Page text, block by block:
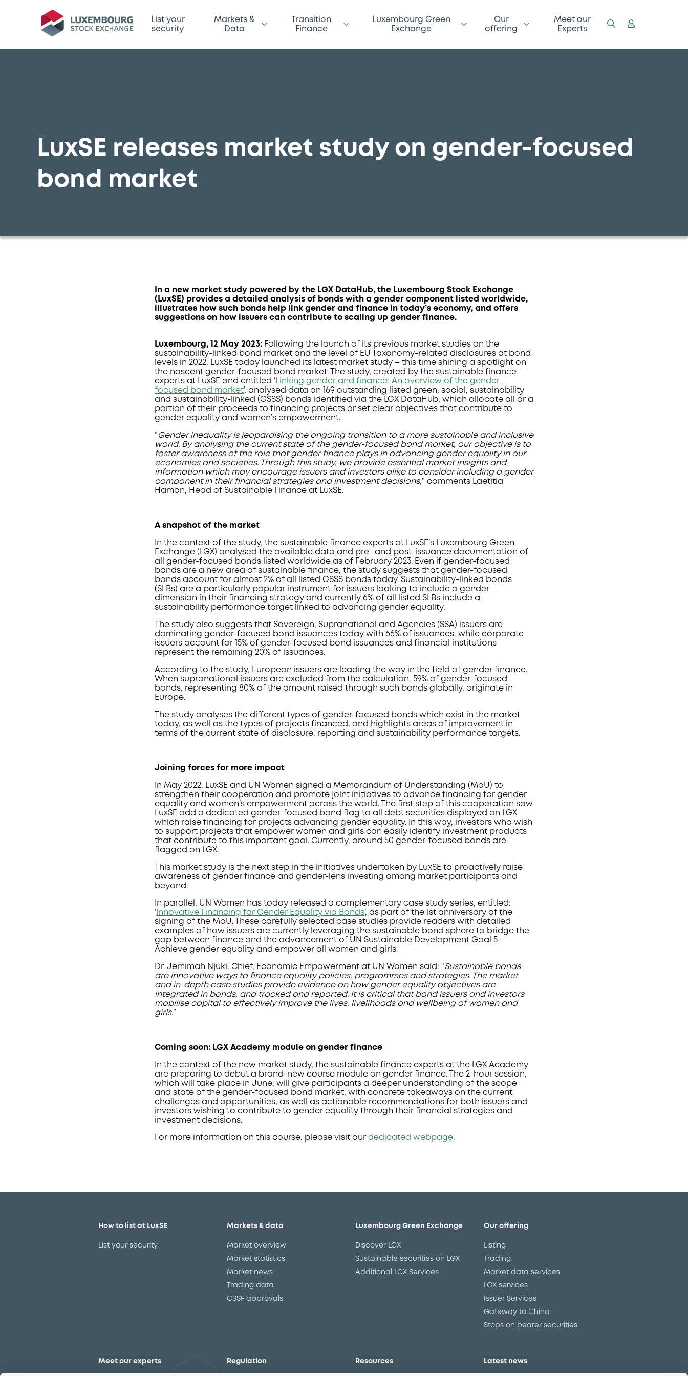
List your
security
Markets &
Data
Transition
Finance
Luxembourg Green
Exchange
Our
offering
Meet our
Experts
LuxSE releases market study on gender-focused
bond market
In a new market study powered by the LGX DataHub, the Luxembourg Stock Exchange
(LuxSE) provides a detailed analysis of bonds with a gender component listed worldwide,
illustrates how such bonds help link gender and finance in today’s economy, and offers
suggestions on how issuers can contribute to scaling up gender finance.
Luxembourg, 12 May 2023: Following the launch of its previous market studies on the
sustainability-linked bond market and the level of EU Taxonomy-related disclosures at bond
levels in 2022, LuxSE today launched its latest market study – this time shining a spotlight on
the nascent gender-focused bond market. The study, created by the sustainable finance
experts at LuxSE and entitled ‘Linking gender and finance: An overview of the gender-
focused bond market’, analysed data on 169 outstanding listed green, social, sustainability
and sustainability-linked (GSSS) bonds identified via the LGX DataHub, which allocate all or a
portion of their proceeds to financing projects or set clear objectives that contribute to
gender equality and women’s empowerment.
“ Gender inequality is jeopardising the ongoing transition to a more sustainable and inclusive
world. By analysing the current state of the gender-focused bond market, our objective is to
foster awareness of the role that gender finance plays in advancing gender equality in our
economies and societies. Through this study, we provide essential market insights and
information which may encourage issuers and investors alike to consider including a gender
component in their financial strategies and investment decisions,” comments Laetitia
Hamon, Head of Sustainable Finance at LuxSE.
A snapshot of the market
In the context of the study, the sustainable finance experts at LuxSE’s Luxembourg Green
Exchange (LGX) analysed the available data and pre- and post-issuance documentation of
all gender-focused bonds listed worldwide as of February 2023. Even if gender-focused
bonds are a new area of sustainable finance, the study suggests that gender-focused
bonds account for almost 2% of all listed GSSS bonds today. Sustainability-linked bonds
(SLBs) are a particularly popular instrument for issuers looking to include a gender
dimension in their financing strategy and currently 6% of all listed SLBs include a
sustainability performance target linked to advancing gender equality.
The study also suggests that Sovereign, Supranational and Agencies (SSA) issuers are
dominating gender-focused bond issuances today with 66% of issuances, while corporate
issuers account for 15% of gender-focused bond issuances and financial institutions
represent the remaining 20% of issuances.
According to the study, European issuers are leading the way in the field of gender finance.
When supranational issuers are excluded from the calculation, 59% of gender-focused
bonds, representing 80% of the amount raised through such bonds globally, originate in
Europe.
The study analyses the different types of gender-focused bonds which exist in the market
today, as well as the types of projects financed, and highlights areas of improvement in
terms of the current state of disclosure, reporting and sustainability performance targets.
Joining forces for more impact
In May 2022, LuxSE and UN Women signed a Memorandum of Understanding (MoU) to
strengthen their cooperation and promote joint initiatives to advance financing for gender
equality and women’s empowerment across the world. The first step of this cooperation saw
LuxSE add a dedicated gender-focused bond flag to all debt securities displayed on LGX
which raise financing for projects advancing gender equality. In this way, investors who wish
to support projects that empower women and girls can easily identify investment products
that contribute to this important goal. Currently, around 50 gender-focused bonds are
flagged on LGX.
This market study is the next step in the initiatives undertaken by LuxSE to proactively raise
awareness of gender finance and gender-lens investing among market participants and
beyond.
In parallel, UN Women has today released a complementary case study series, entitled:
‘ Innovative Financing for Gender Equality via Bonds’, as part of the 1st anniversary of the
signing of the MoU. These carefully selected case studies provide readers with detailed
examples of how issuers are currently leveraging the sustainable bond sphere to bridge the
gap between finance and the advancement of UN Sustainable Development Goal 5 -
Achieve gender equality and empower all women and girls.
Dr. Jemimah Njuki, Chief, Economic Empowerment at UN Women said: “Sustainable bonds
are innovative ways to finance equality policies, programmes and strategies. The market
and in-depth case studies provide evidence on how gender equality objectives are
integrated in bonds, and tracked and reported. It is critical that bond issuers and investors
mobilise capital to effectively improve the lives, livelihoods and wellbeing of women and
girls.”
Coming soon: LGX Academy module on gender finance
In the context of the new market study, the sustainable finance experts at the LGX Academy
are preparing to debut a brand-new course module on gender finance. The 2-hour session,
which will take place in June, will give participants a deeper understanding of the scope
and state of the gender-focused bond market, with concrete takeaways on the current
challenges and opportunities, as well as actionable recommendations for both issuers and
investors wishing to contribute to gender equality through their financial strategies and
investment decisions.
For more information on this course, please visit our dedicated webpage.
How to list at LuxSE
List your security
Markets & data
Market overview
Market statistics
Market news
Trading data
CSSF approvals
Luxembourg Green Exchange
Discover LGX
Sustainable securities on LGX
Additional LGX Services
Our offering
Listing
Trading
Market data services
LGX services
Issuer Services
Gateway to China
Stops on bearer securities
Meet our experts Regulation Resources Latest news